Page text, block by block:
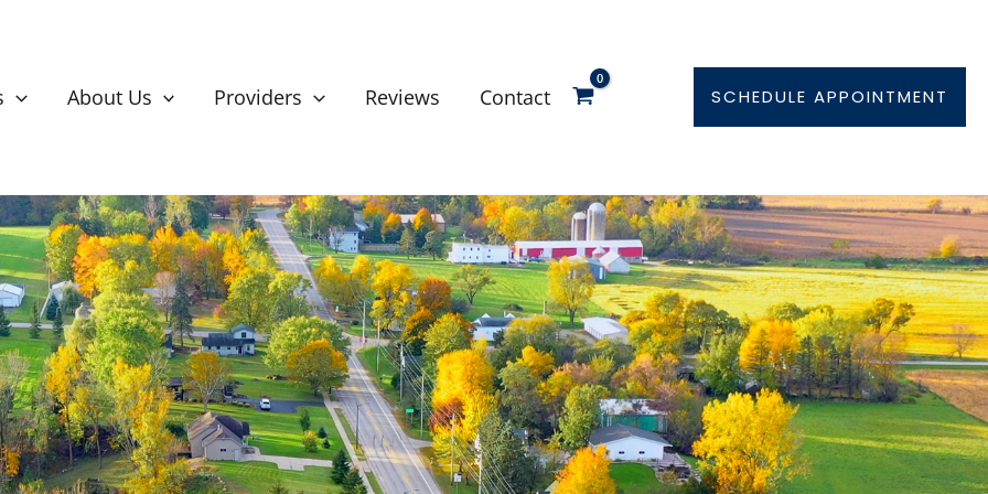
About Us Providers Reviews Contact SCHEDULE APPOINTMENT